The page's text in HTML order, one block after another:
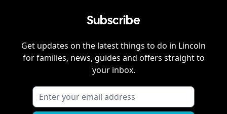
Subscribe
Get updates on the latest things to do in Lincoln
for families, news, guides and offers straight to
your inbox.